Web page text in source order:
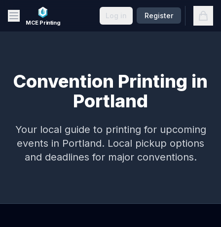
Skip to main content
MCE Printing
Log in Register
Convention Printing in
Portland
Your local guide to printing for upcoming
events in Portland. Local pickup options
and deadlines for major conventions.